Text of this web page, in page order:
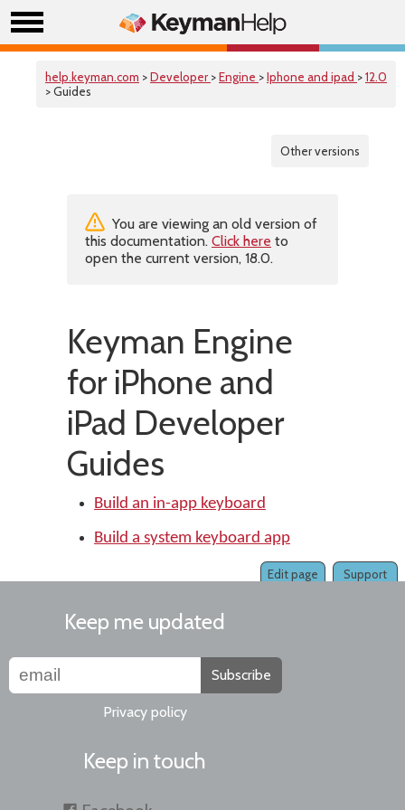
help.keyman.com >Developer >Engine >Iphone and ipad >12.0
> Guides
Other versions
You are viewing an old version of
this documentation. Click here to
open the current version, 18.0.
Keyman Engine
for iPhone and
iPad Developer
Guides
Build an in-app keyboard
Build a system keyboard app
Support
Edit page
Keep me updated
Subscribe
Privacy policy
Keep in touch